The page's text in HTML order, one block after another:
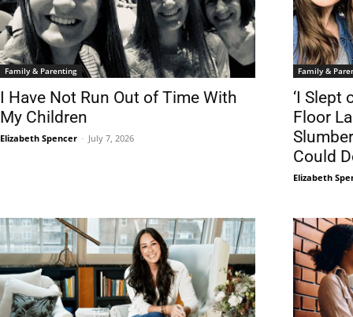
Family & Parenting
I Have Not Run Out of Time With
My Children
Elizabeth Spencer - July 7, 2026
Family &
‘I Slept
Floor
Could
Elizabeth